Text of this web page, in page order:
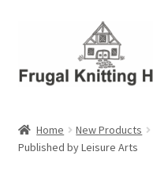
navigation
content
About Us
Home New Products
Published by Leisure Arts